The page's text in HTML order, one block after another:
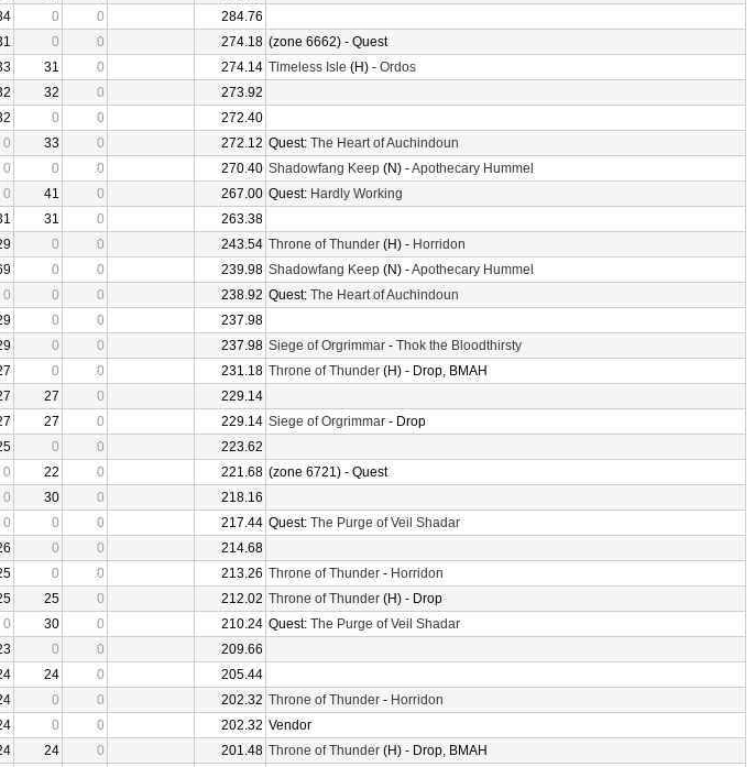
0 0
284.76
0 0 274.18 (zone 6662) - Quest
31 0 274.14 Timeless Isle (H) - Ordos
32 0
273.92
0 0
272.40
0 33 0 272.12 Quest: The Heart of Auchindoun
0 0 0 270.40 Shadowfang Keep (N) -Apothecary Hummel
0 41 0 267.00 Quest: Hardly Working
31 0
263.38
0 0 243.54 Throne of Thunder (H) - Horridon
0 0 239.98 Shadowfang Keep (N) -Apothecary Hummel
0 0 0 238.92 Quest: The Heart of Auchindoun
0 0
237.98
0 0 237.98 Siege of Orgrimmar - Thok the Bloodthirsty
0 0 231.18 Throne of Thunder (H) - Drop, BMAH
27 0
229.14
27 0 229.14 Siege of Orgrimmar - Drop
0 0
223.62
0 22 0 221.68 (zone 6721) - Quest
0 30 0
218.16
0 0 0 217.44 Quest: The Purge of Veil Shadar
0 0
214.68
0 0 213.26 Throne of Thunder - Horridon
25 0 212.02 Throne of Thunder (H) - Drop
0 30 0 210.24 Quest: The Purge of Veil Shadar
0 0
209.66
24 0
205.44
0 0 202.32 Throne of Thunder - Horridon
0 0 202.32 Vendor
24 0 201.48 Throne of Thunder (H) - Drop, BMAH